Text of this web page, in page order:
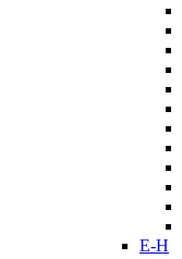
E-H